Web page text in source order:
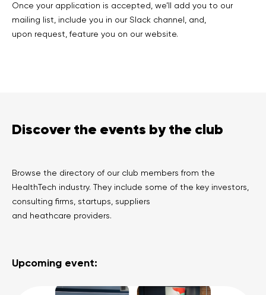
Once your application is accepted, we’ll add you to our
mailing list, include you in our Slack channel, and,
upon request, feature you on our website.
Discover the events by the club
Browse the directory of our club members from the
HealthTech industry. They include some of the key investors,
consulting firms, startups, suppliers
and heathcare providers.
Upcoming event: